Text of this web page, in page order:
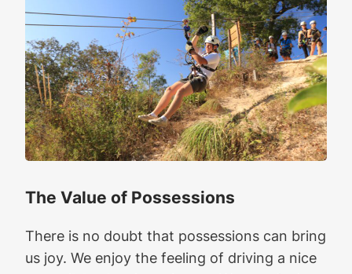
The Value of Possessions
There is no doubt that possessions can bring
us joy. We enjoy the feeling of driving a nice